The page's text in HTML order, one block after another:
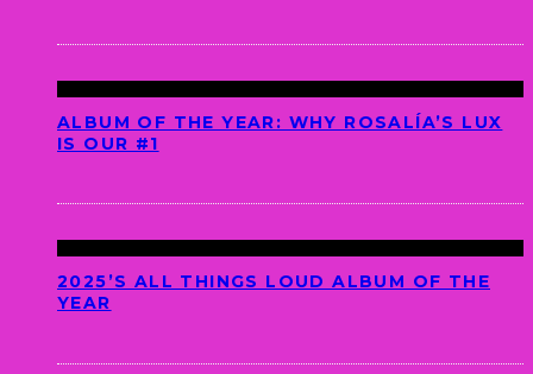
ALBUM OF THE YEAR: WHY ROSALÍA’S LUX
IS OUR #1
2025’S ALL THINGS LOUD ALBUM OF THE
YEAR